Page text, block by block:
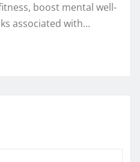
boost mental well-
associated with…